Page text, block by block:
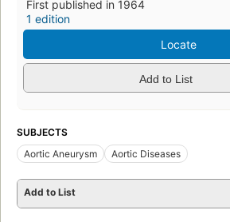
First published in 1964
1 edition
Locate
Add to List
SUBJECTS
Aortic Aneurysm
Aortic Diseases
Add to List